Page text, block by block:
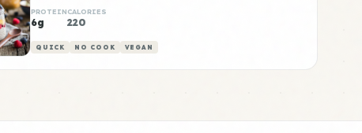
PROTEIN
6g
CALORIES
220
QUICK NO COOK VEGAN